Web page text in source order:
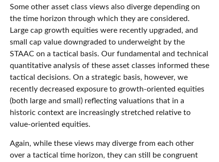
Some other asset class views also diverge depending on
the time horizon through which they are considered.
Large cap growth equities were recently upgraded, and
small cap value downgraded to underweight by the
STAAC on a tactical basis. Our fundamental and technical
quantitative analysis of these asset classes informed these
tactical decisions. On a strategic basis, however, we
recently decreased exposure to growth-oriented equities
(both large and small) reflecting valuations that in a
historic context are increasingly stretched relative to
value-oriented equities.
Again, while these views may diverge from each other
over a tactical time horizon, they can still be congruent